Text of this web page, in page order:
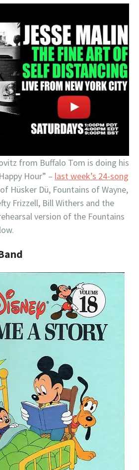
from Buffalo Tom is doing his
Hour” – last week’s 24-song
Hüsker Dü, Fountains of Wayne,
Frizzell, Bill Withers and the
version of the Fountains